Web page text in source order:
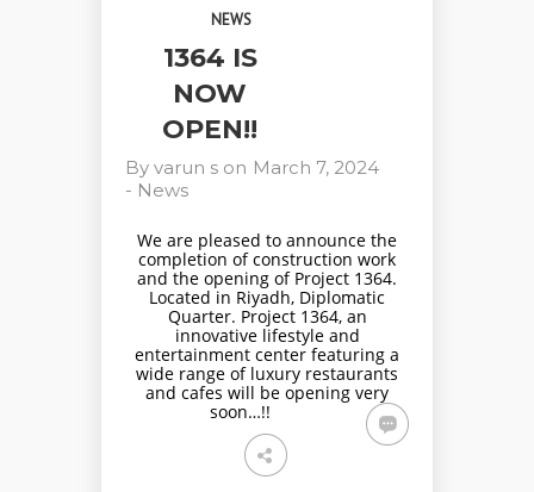
NEWS
1364 IS
NOW
OPEN!!
Byvarun s on March 7, 2024
- News
We are pleased to announce the
completion of construction work
and the opening of Project 1364.
Located in Riyadh, Diplomatic
Quarter. Project 1364, an
innovative lifestyle and
entertainment center featuring a
wide range of luxury restaurants
and cafes will be opening very
soon…!!